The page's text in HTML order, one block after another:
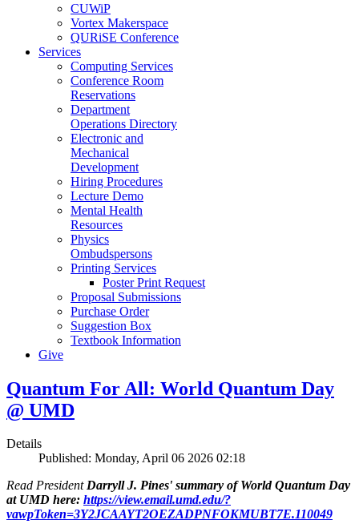
CUWiP
Vortex Makerspace
QURiSE Conference
Services
Computing Services
Conference Room
Reservations
Department
Operations Directory
Electronic and
Mechanical
Development
Hiring Procedures
Lecture Demo
Mental Health
Resources
Physics
Ombudspersons
Printing Services
Poster Print Request
Proposal Submissions
Purchase Order
Suggestion Box
Textbook Information
Give
Quantum For All: World Quantum Day
@ UMD
Details
Published: Monday, April 06 2026 02:18
Read PresidentDarryll J. Pines' summary of World Quantum Day
at UMD here: https://view.email.umd.edu/?
vawpToken=3Y2JCAAYT2OEZADPNFOKMUBT7E.110049